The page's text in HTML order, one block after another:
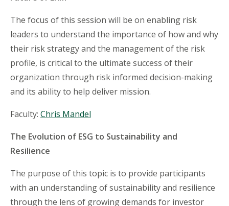
The focus of this session will be on enabling risk
leaders to understand the importance of how and why
their risk strategy and the management of the risk
profile, is critical to the ultimate success of their
organization through risk informed decision-making
and its ability to help deliver mission.
Faculty: Chris Mandel
The Evolution of ESG to Sustainability and
Resilience
The purpose of this topic is to provide participants
with an understanding of sustainability and resilience
through the lens of growing demands for investor